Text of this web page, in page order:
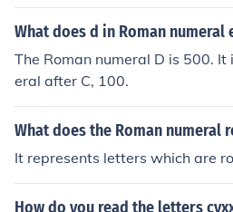
What does d in Roman numeral
The Roman numeral D is 500. It
eral after C, 100.
What does the Roman numeral
It represents letters which are
How do you read the letters